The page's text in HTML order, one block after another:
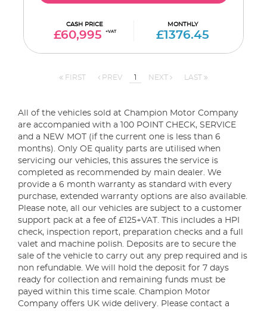
CASH PRICE
£60,995 +VAT
MONTHLY
£1376.45
FIRST PREV 1 NEXT LAST
All of the vehicles sold at Champion Motor Company
are accompanied with a 100 POINT CHECK, SERVICE
and a NEW MOT (if the current one is less than 6
months). Only OE quality parts are utilised when
servicing our vehicles, this assures the service is
completed as recommended by main dealer. We
provide a 6 month warranty as standard with every
purchase, extended warranty options are also available.
Please note, all our vehicles are subject to a customer
support pack at a fee of £125+VAT. This includes a HPI
check, inspection report, preparation checks and a full
valet and machine polish. Deposits are to secure the
sale of the vehicle to carry out any prep required and is
non refundable. We will hold the deposit for 7 days
ready for collection and remaining funds must be
payed within this time scale. Champion Motor
Company offers UK wide delivery. Please contact a